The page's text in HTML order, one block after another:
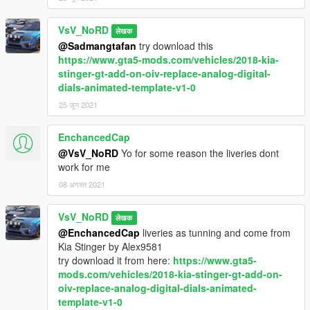
"Davidich dynamic drive"paintjob is
"TOPCAR Design"paintjob and some texture fix is
Features:
Version 2.1 (Remastering)
- Fix rear indicators;
Version 2.0 (Remastering)
- Model from Forza Horizon 4;
Version 1.4
- Fix wheels;
- Fix window tint;
- New textures of wheels (thanks
- Add new foglights for tunning;
Version 1.3
- Add new tuning parts:
● carbon panel dash
● 2 displays,3 head-up displays
VsV_NoRD लेखक
@Sadmangtafan try download this
https://www.gta5-mods.com/vehicles/2018-kia-
stinger-gt-add-on-oiv-replace-analog-digital-
dials-animated-template-v1-0
25 जून 2021
EnchancedCap
@VsV_NoRD Yo for some reason the liveries dont
work for me
08 अगस्त 2021
VsV_NoRD लेखक
@EnchancedCap liveries as tunning and come from
Kia Stinger by Alex9581
try download it from here: https://www.gta5-
mods.com/vehicles/2018-kia-stinger-gt-add-on-
oiv-replace-analog-digital-dials-animated-
template-v1-0